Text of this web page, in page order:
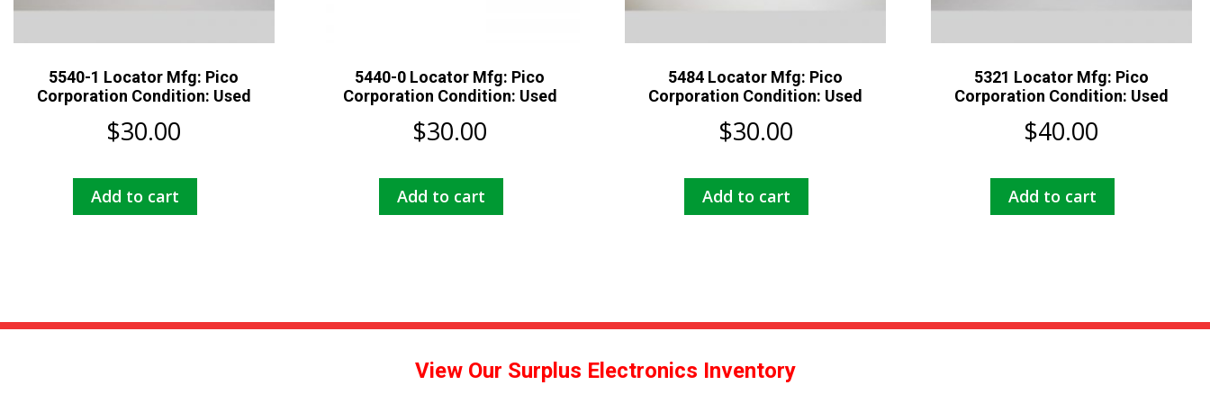
5540-1 Locator Mfg: Pico
Corporation Condition: Used
$30.00
Add to cart
5440-0 Locator Mfg: Pico
Corporation Condition: Used
$30.00
Add to cart
5484 Locator Mfg: Pico
Corporation Condition: Used
$30.00
Add to cart
5321 Locator Mfg: Pico
Corporation Condition: Used
$40.00
Add to cart
View Our Surplus Electronics Inventory